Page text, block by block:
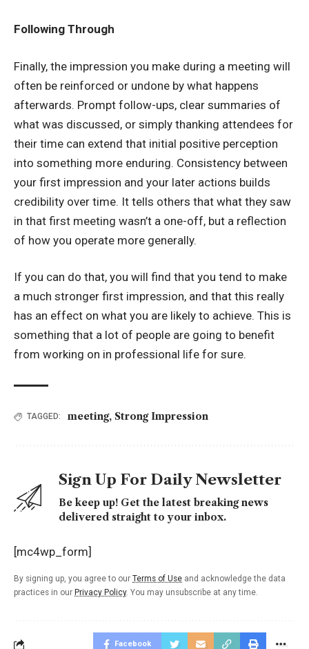
Following Through
Finally, the impression you make during a meeting will
often be reinforced or undone by what happens
afterwards. Prompt follow-ups, clear summaries of
what was discussed, or simply thanking attendees for
their time can extend that initial positive perception
into something more enduring. Consistency between
your first impression and your later actions builds
credibility over time. It tells others that what they saw
in that first meeting wasn’t a one-off, but a reflection
of how you operate more generally.
If you can do that, you will find that you tend to make
a much stronger first impression, and that this really
has an effect on what you are likely to achieve. This is
something that a lot of people are going to benefit
from working on in professional life for sure.
TAGGED: meeting, Strong Impression
Sign Up For Daily Newsletter
Be keep up! Get the latest breaking news
delivered straight to your inbox.
[mc4wp_form]
By signing up, you agree to our Terms of Use and acknowledge the data
practices in our Privacy Policy. You may unsubscribe at any time.
Facebook